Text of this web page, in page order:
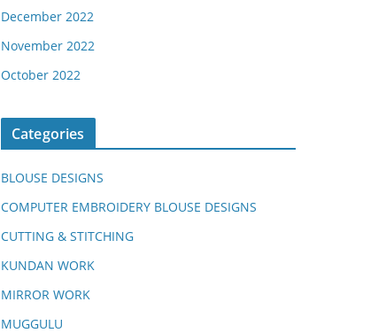
December 2022
November 2022
October 2022
Categories
BLOUSE DESIGNS
COMPUTER EMBROIDERY BLOUSE DESIGNS
CUTTING & STITCHING
KUNDAN WORK
MIRROR WORK
MUGGULU